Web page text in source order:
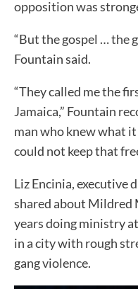
opposition was
“But the gospel … the
Fountain said.
“They called me the
Jamaica,” Fountain
man who knew what
could not keep that
Liz Encinia, executive
shared about Mildred
years doing ministry
in a city with rough
gang violence.